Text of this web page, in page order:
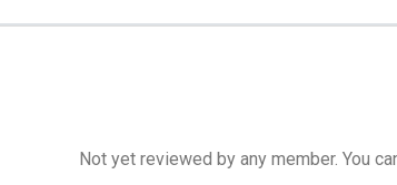
Not yet reviewed by any member. You